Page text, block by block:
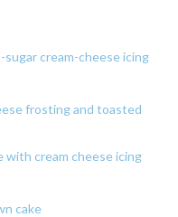
sugarcream-cheeseicing
frosting and toasted
with cream cheese icing
cake